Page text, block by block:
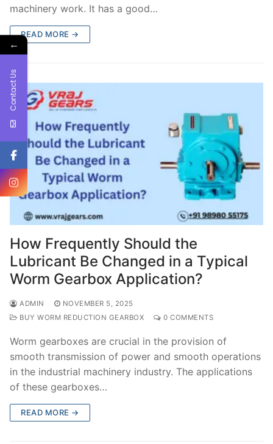
machinery work. It has a good…
READ MORE →
How Frequently Should the
Lubricant Be Changed in a Typical
Worm Gearbox Application?
ADMIN
NOVEMBER 5, 2025
BUY WORM REDUCTION GEARBOX
0 COMMENTS
Worm gearboxes are crucial in the provision of
smooth transmission of power and smooth operations
in the industrial machinery industry. The applications
of these gearboxes…
READ MORE →
←
Contact Us